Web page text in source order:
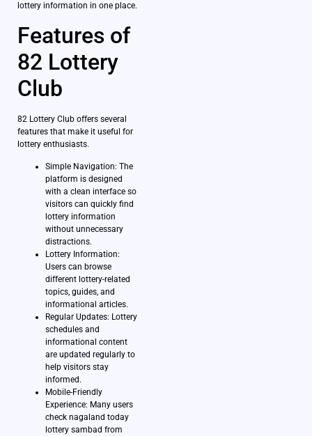
lottery information in one place.
Features of
82 Lottery
Club
82 Lottery Club offers several
features that make it useful for
lottery enthusiasts.
Simple Navigation: The
platform is designed
with a clean interface so
visitors can quickly find
lottery information
without unnecessary
distractions.
Lottery Information:
Users can browse
different lottery-related
topics, guides, and
informational articles.
Regular Updates: Lottery
schedules and
informational content
are updated regularly to
help visitors stay
informed.
Mobile-Friendly
Experience: Many users
check nagaland today
lottery sambad from